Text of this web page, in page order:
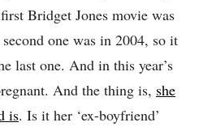
Bridget Jones movie was
one was in 2004, so it
last one. And in this year’s
And the thing is, she
is. Is it her ‘ex-boyfriend’